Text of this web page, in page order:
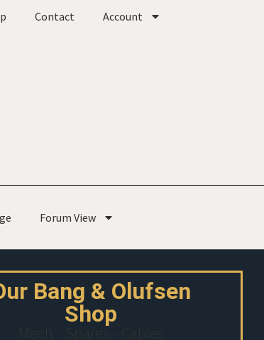
Contact Account
Forum View
Bang & Olufsen
Shop
Mech - Spares - Cables